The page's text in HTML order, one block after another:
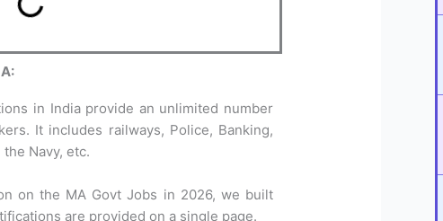
in India provide an unlimited number
It includes railways, Police, Banking,
Navy, etc.
on the MA Govt Jobs in 2026, we built
are provided on a single page.